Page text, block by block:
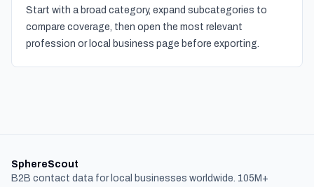
Start with a broad category, expand subcategories to
compare coverage, then open the most relevant
profession or local business page before exporting.
SphereScout
B2B contact data for local businesses worldwide. 105M+